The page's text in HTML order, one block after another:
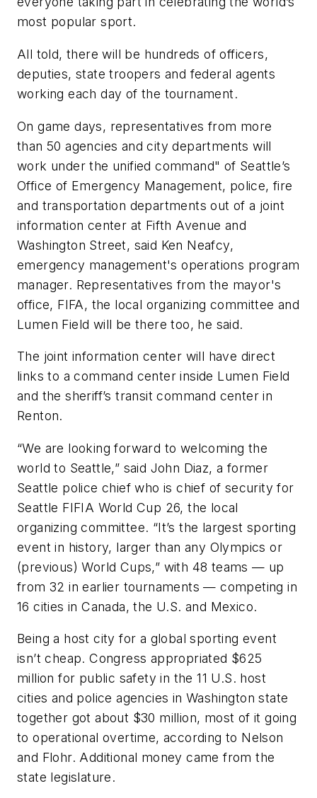
most popular sport.
All told, there will be hundreds of officers,
deputies, state troopers and federal agents
working each day of the tournament.
On game days, representatives from more
than 50 agencies and city departments will
work under the unified command" of Seattle’s
Office of Emergency Management, police, fire
and transportation departments out of a joint
information center at Fifth Avenue and
Washington Street, said Ken Neafcy,
emergency management's operations program
manager. Representatives from the mayor's
office, FIFA, the local organizing committee and
Lumen Field will be there too, he said.
The joint information center will have direct
links to a command center inside Lumen Field
and the sheriff’s transit command center in
Renton.
“We are looking forward to welcoming the
world to Seattle,” said John Diaz, a former
Seattle police chief who is chief of security for
Seattle FIFIA World Cup 26, the local
organizing committee. “It’s the largest sporting
event in history, larger than any Olympics or
(previous) World Cups,” with 48 teams — up
from 32 in earlier tournaments — competing in
16 cities in Canada, the U.S. and Mexico.
Being a host city for a global sporting event
isn’t cheap. Congress appropriated $625
million for public safety in the 11 U.S. host
cities and police agencies in Washington state
together got about $30 million, most of it going
to operational overtime, according to Nelson
and Flohr. Additional money came from the
state legislature.